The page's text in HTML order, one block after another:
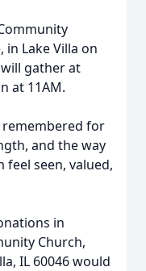
in Lake Villa on
will gather at
at 11AM.
remembered for
and the way
feel seen, valued,
in
Church,
IL 60046 would